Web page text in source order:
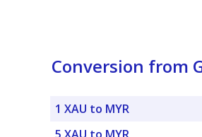
Conversion from
1 XAU to MYR